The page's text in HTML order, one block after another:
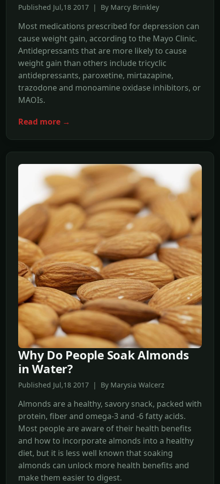
Published Jul,18 2017 | By Marcy Brinkley
Most medications prescribed for depression can
cause weight gain, according to the Mayo Clinic.
Antidepressants that are more likely to cause
weight gain than others include tricyclic
antidepressants, paroxetine, mirtazapine,
trazodone and monoamine oxidase inhibitors, or
MAOIs.
Read more →
Why Do People Soak Almonds
in Water?
Published Jul,18 2017 | By Marysia Walcerz
Almonds are a healthy, savory snack, packed with
protein, fiber and omega-3 and -6 fatty acids.
Most people are aware of their health benefits
and how to incorporate almonds into a healthy
diet, but it is less well known that soaking
almonds can unlock more health benefits and
make them easier to digest.